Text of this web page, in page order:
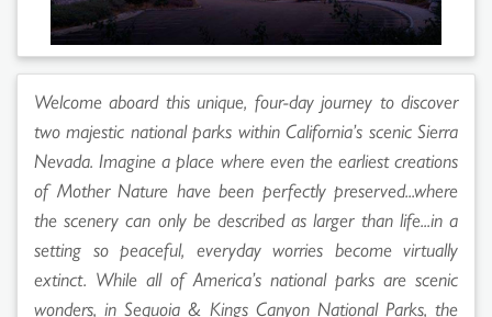
Welcome aboard this unique, four-day journey to discover
two majestic national parks within California’s scenic Sierra
Nevada. Imagine a place where even the earliest creations
of Mother Nature have been perfectly preserved...where
the scenery can only be described as larger than life...in a
setting so peaceful, everyday worries become virtually
extinct. While all of America’s national parks are scenic
wonders, in Sequoia & Kings Canyon National Parks, the